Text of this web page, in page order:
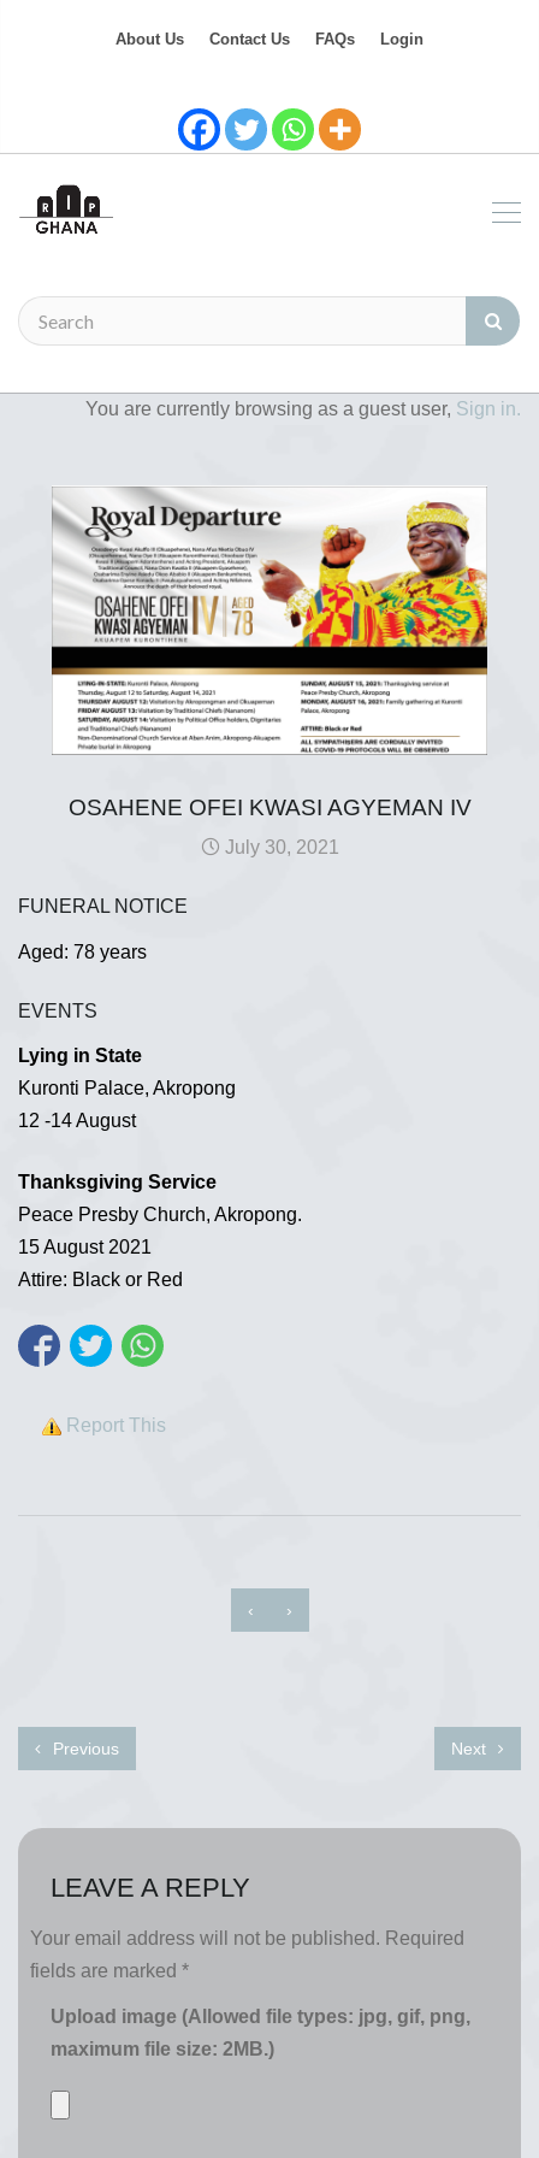
About Us Contact Us FAQs Login
You are currently browsing as a guest user, Sign in.
OSAHENE OFEI KWASI AGYEMAN IV
July 30, 2021
FUNERAL NOTICE
Aged: 78 years
EVENTS
Lying in State
Kuronti Palace, Akropong
12 -14 August
Thanksgiving Service
Peace Presby Church, Akropong.
15 August 2021
Attire: Black or Red
Report This
‹ ›
Previous Next
LEAVE A REPLY
Your email address will not be published. Required
fields are marked *
Upload image (Allowed file types: jpg, gif, png,
maximum file size: 2MB.)